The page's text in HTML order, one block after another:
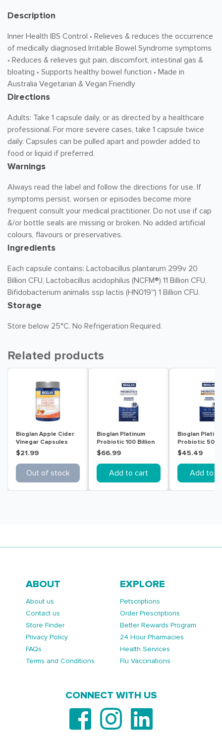
Description
Inner Health IBS Control • Relieves & reduces the occurrence
of medically diagnosed Irritable Bowel Syndrome symptoms
• Reduces & relieves gut pain, discomfort, intestinal gas &
bloating • Supports healthy bowel function • Made in
Australia Vegetarian & Vegan Friendly
Directions
Adults: Take 1 capsule daily, or as directed by a healthcare
professional. For more severe cases, take 1 capsule twice
daily. Capsules can be pulled apart and powder added to
food or liquid if preferred.
Warnings
Always read the label and follow the directions for use. If
symptoms persist, worsen or episodes become more
frequent consult your medical practitioner. Do not use if cap
&/or bottle seals are missing or broken. No added artificial
colours, flavours or preservatives.
Ingredients
Each capsule contains: Lactobacillus plantarum 299v 20
Billion CFU, Lactobacillus acidophilus (NCFM®) 11 Billion CFU,
Bifidobacterium animalis ssp lactis (HN019™) 1 Billion CFU.
Storage
Store below 25°C. No Refrigeration Required.
Related products
Bioglan Apple Cider
Vinegar Capsules
$21.99
Out of stock
Bioglan Platinum
Probiotic 100 Billion
Ultimate Strength 30
Capsules
$66.99
Add to cart
Bioglan
Probiotic 50B
$45.49
Add to
ABOUT
About us
Contact us
Store Finder
Privacy Policy
FAQs
Terms and Conditions
EXPLORE
Petscriptions
Order Prescriptions
Better Rewards Program
24 Hour Pharmacies
Health Services
Flu Vaccinations
CONNECT WITH US